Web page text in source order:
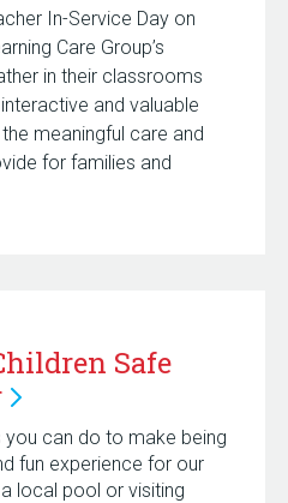
In-Service Day on
Care Group’s
in their classrooms
and valuable
meaningful care and
for families and
Safe
you can do to make being
fun experience for our
local pool or visiting